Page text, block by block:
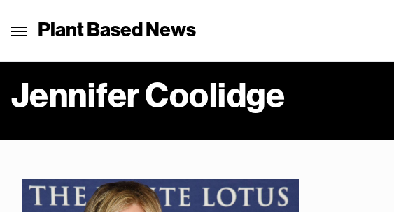
Plant Based News
Jennifer Coolidge